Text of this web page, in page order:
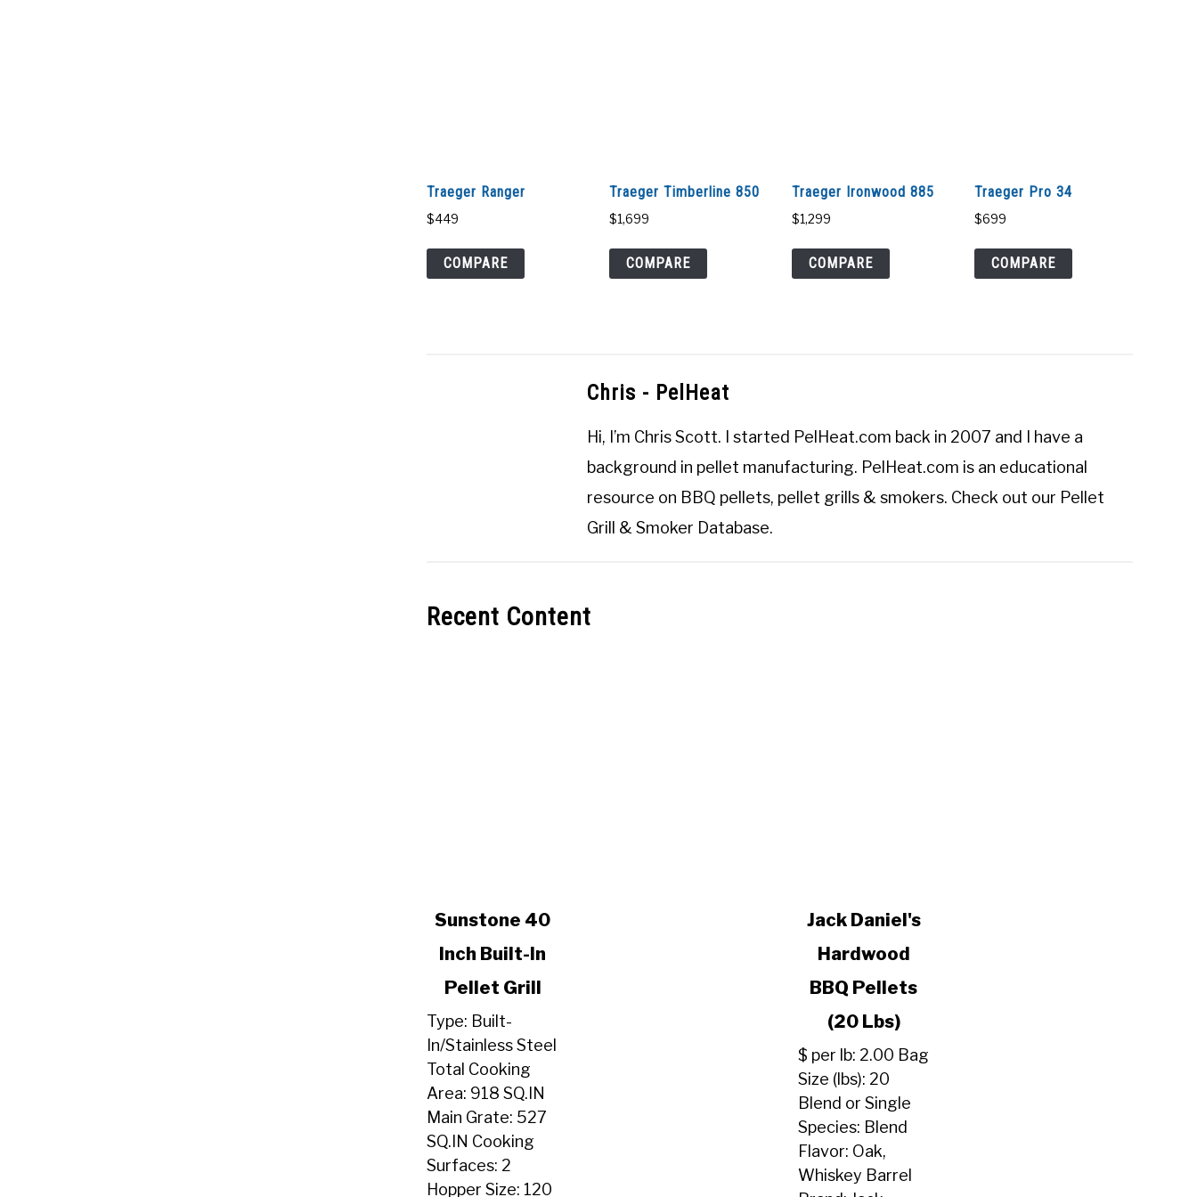
Traeger Ranger
$449
COMPARE
Traeger Timberline 850
$1,699
COMPARE
Traeger Ironwood 885
$1,299
COMPARE
Traeger Pro 34
$699
COMPARE
Chris - PelHeat
Hi, I’m Chris Scott. I started PelHeat.com back in 2007 and I have a
background in pellet manufacturing. PelHeat.com is an educational
resource on BBQ pellets, pellet grills & smokers. Check out our Pellet
Grill & Smoker Database.
Recent Content
link
Sunstone
Inch
Built-
In
Pellet
Grill
Sunstone 40
Inch Built-In
Pellet Grill
Type: Built-
In/Stainless Steel
Total Cooking
Area: 918 SQ.IN
Main Grate: 527
SQ.IN Cooking
Surfaces: 2
Hopper Size: 120
link
Jack
Hardwood
(20
Lbs)
Jack Daniel's
Hardwood
BBQ Pellets
(20 Lbs)
$ per lb: 2.00 Bag
Size (lbs): 20
Blend or Single
Species: Blend
Flavor: Oak,
Whiskey Barrel